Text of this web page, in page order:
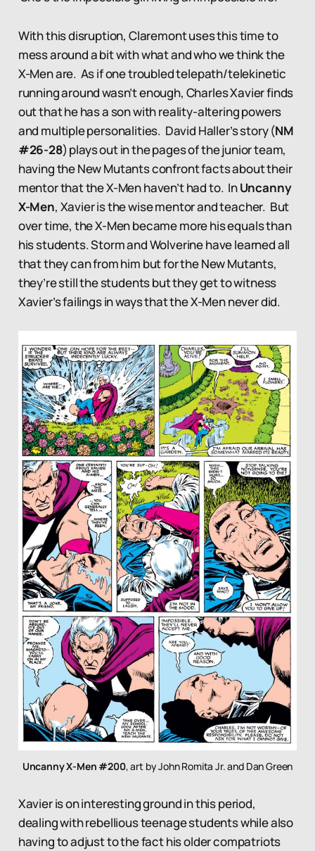
With this disruption, Claremont uses this time to
mess around a bit with what and who we think the
X-Men are. As if one troubled telepath/telekinetic
running around wasn’t enough, Charles Xavier finds
out that he has a son with reality-altering powers
and multiple personalities. David Haller’s story (NM
#26-28) plays out in the pages of the junior team,
having the New Mutants confront facts about their
mentor that the X-Men haven’t had to. InUncanny
X-Men, Xavier is the wise mentor and teacher. But
over time, the X-Men became more his equals than
his students. Storm and Wolverine have learned all
that they can from him but for the New Mutants,
they’re still the students but they get to witness
Xavier’s failings in ways that the X-Men never did.
Uncanny X-Men #200, art by John Romita Jr. and Dan Green
Xavier is on interesting ground in this period,
dealing with rebellious teenage students while also
having to adjust to the fact his older compatriots